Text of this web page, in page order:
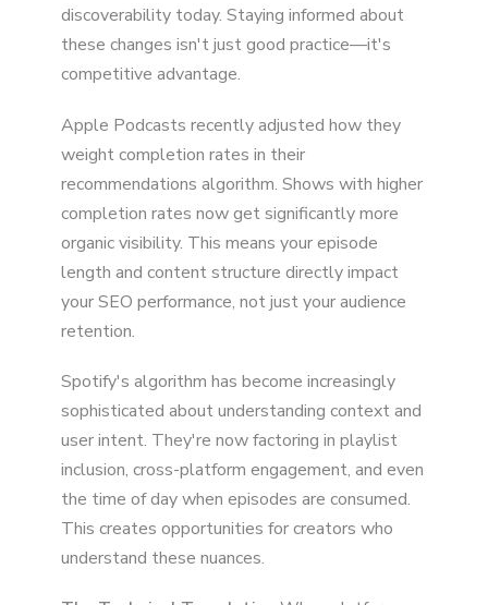
discoverability today. Staying informed about
these changes isn't just good practice—it's
competitive advantage.
Apple Podcasts recently adjusted how they
weight completion rates in their
recommendations algorithm. Shows with higher
completion rates now get significantly more
organic visibility. This means your episode
length and content structure directly impact
your SEO performance, not just your audience
retention.
Spotify's algorithm has become increasingly
sophisticated about understanding context and
user intent. They're now factoring in playlist
inclusion, cross-platform engagement, and even
the time of day when episodes are consumed.
This creates opportunities for creators who
understand these nuances.